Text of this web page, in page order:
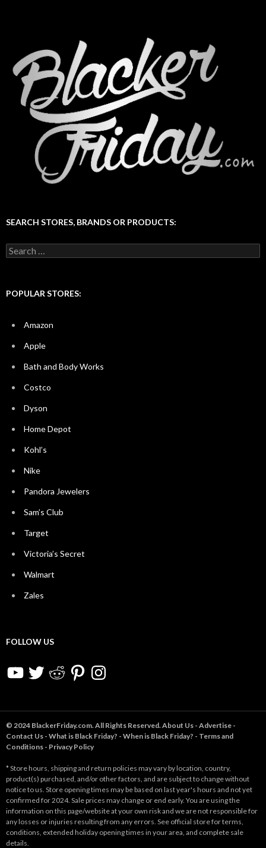
SEARCH STORES, BRANDS OR PRODUCTS:
Search
for:
POPULAR STORES:
Amazon
Apple
Bath and Body Works
Costco
Dyson
Home Depot
Kohl’s
Nike
Pandora Jewelers
Sam’s Club
Target
Victoria’s Secret
Walmart
Zales
FOLLOW US
YouTubeTwitter RedditPinterestInstagram
© 2024 BlackerFriday.com. All Rights Reserved. About Us - Advertise -
Contact Us - What is Black Friday? - When is Black Friday? - Terms and
Conditions - Privacy Policy
* Store hours, shipping and return policies may vary by location, country,
product(s) purchased, and/or other factors, and are subject to change without
notice to us. Store opening times may be based on last year's hours and not yet
confirmed for 2024. Sale prices may change or end early. You are using the
information on this page/website at your own risk and we are not responsible for
any losses or injuries resulting from any errors. See official store for terms,
conditions, extended holiday opening times in your area, and complete sale
details.